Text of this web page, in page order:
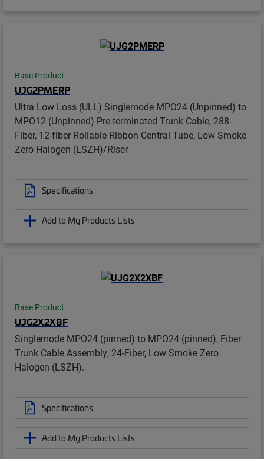
Base Product
UJG2PMERP
Ultra Low Loss (ULL) Singlemode MPO24 (Unpinned) to
MPO12 (Unpinned) Pre-terminated Trunk Cable, 288-
Fiber, 12-fiber Rollable Ribbon Central Tube, Low Smoke
Zero Halogen (LSZH)/Riser
Specifications
Add to My Products Lists
Base Product
UJG2X2XBF
Singlemode MPO24 (pinned) to MPO24 (pinned), Fiber
Trunk Cable Assembly, 24-Fiber, Low Smoke Zero
Halogen (LSZH).
Specifications
Add to My Products Lists